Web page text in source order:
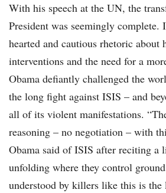
With his speech at the UN, the
President was seemingly
hearted and cautious rhetoric about
interventions and the need for a
Obama defiantly challenged the
the long fight against ISIS – and
all of its violent manifestations.
reasoning – no negotiation – with
Obama said of ISIS after reciting a
unfolding where they control
understood by killers like this is the